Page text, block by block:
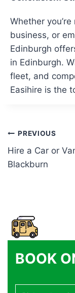
Whether
business, or
Edinburgh
in Edinburgh.
fleet, and
Easihire is the
Post
PREVIOUS
Hire a Car or
Blackburn
BOOK